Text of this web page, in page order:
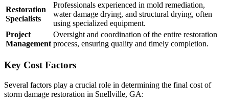
Restoration
Specialists
Professionals experienced in mold remediation,
water damage drying, and structural drying, often
using specialized equipment.
Project
Management
Oversight and coordination of the entire restoration
process, ensuring quality and timely completion.
Key Cost Factors
Several factors play a crucial role in determining the final cost of
storm damage restoration in Snellville, GA: